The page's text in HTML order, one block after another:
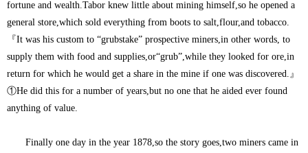
fortune and wealth.Tabor knew little about mining himself,so he opened a
general store,which sold everything from boots to salt,flour,and tobacco.
『It was his custom to “grubstake” prospective miners,in other words, to
supply them with food and supplies,or“grub”,while they looked for ore,in
return for which he would get a share in the mine if one was discovered.』
①He did this for a number of years,but no one that he aided ever found
anything of value.
Finally one day in the year 1878,so the story goes,two miners came in